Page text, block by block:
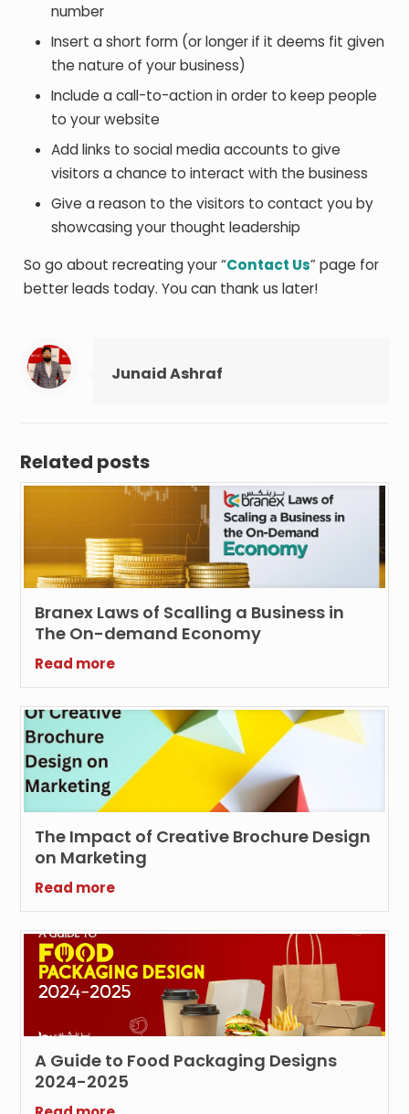
number
Insert a short form (or longer if it deems fit given
the nature of your business)
Include a call-to-action in order to keep people
to your website
Add links to social media accounts to give
visitors a chance to interact with the business
Give a reason to the visitors to contact you by
showcasing your thought leadership
So go about recreating your “Contact Us” page for
better leads today. You can thank us later!
Junaid Ashraf
Related posts
Branex Laws of Scalling a Business in
The On-demand Economy
Read more
The Impact of Creative Brochure Design
on Marketing
Read more
A Guide to Food Packaging Designs
2024-2025